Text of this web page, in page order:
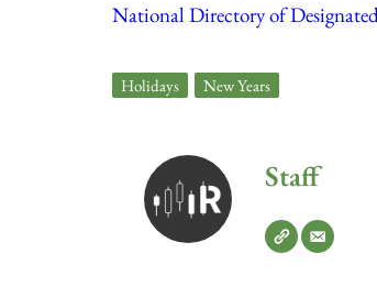
National Directory of
Holidays New Years
Staff